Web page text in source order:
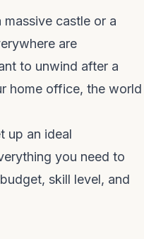
castle or a
are
to unwind after a
home office, the world
up an ideal
you need to
skill level, and